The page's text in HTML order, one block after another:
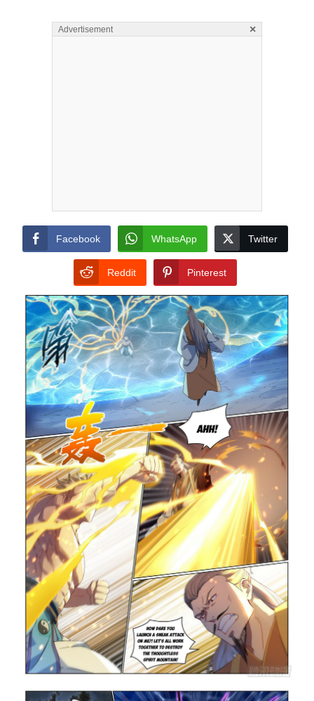
Advertisement ×
Facebook WhatsApp Twitter
Reddit Pinterest